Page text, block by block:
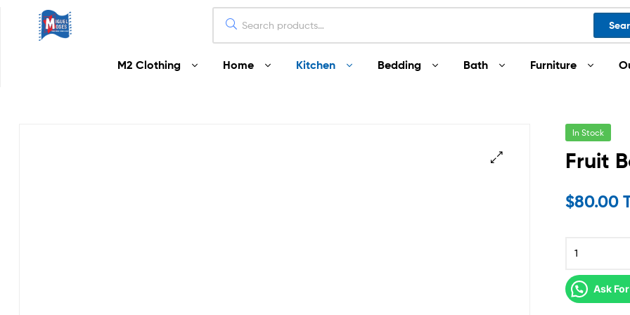
M2 Clothing Home Kitchen Bedding Bath Furniture
In Stock
Fruit
$80.00
Ask